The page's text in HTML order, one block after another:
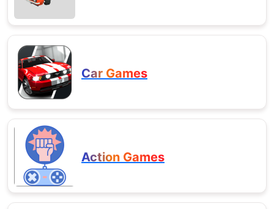
Car Games
Action Games